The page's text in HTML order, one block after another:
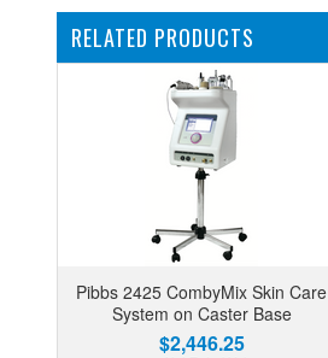
RELATED PRODUCTS
Pibbs 2425 CombyMix Skin Care
System on Caster Base
$2,446.25